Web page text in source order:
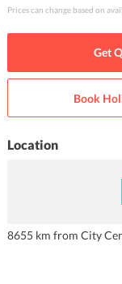
Prices can change based on
Get
Book
Location
8655 km from City